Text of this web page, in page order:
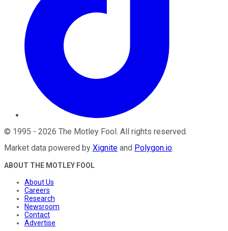
© 1995 - 2026 The Motley Fool . All rights reserved.
Market data powered by Xignite and Polygon.io.
ABOUT THE MOTLEY FOOL
About Us
Careers
Research
Newsroom
Contact
Advertise